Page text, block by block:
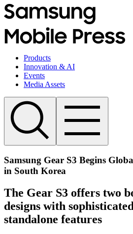
Products
Innovation & AI
Events
Media Assets
Samsung Gear S3 Begins
in South Korea
The Gear S3 offers two
designs with
standalone features